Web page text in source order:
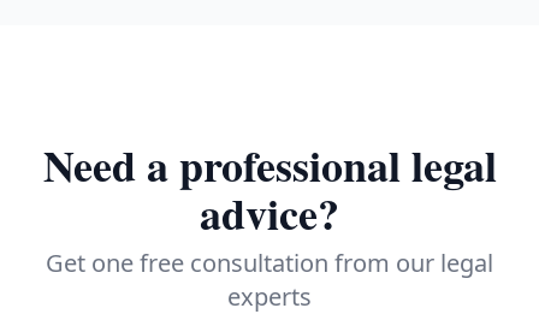
Need a professional legal
advice?
Get one free consultation from our legal
experts